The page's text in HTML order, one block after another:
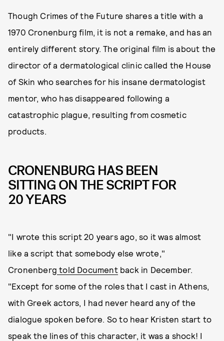
Though Crimes of the Future shares a title with a
1970 Cronenburg film, it is not a remake, and has an
entirely different story. The original film is about the
director of a dermatological clinic called the House
of Skin who searches for his insane dermatologist
mentor, who has disappeared following a
catastrophic plague, resulting from cosmetic
products.
CRONENBURG HAS BEEN
SITTING ON THE SCRIPT FOR
20 YEARS
"I wrote this script 20 years ago, so it was almost
like a script that somebody else wrote,"
Cronenberg told Documentback in December.
"Except for some of the roles that I cast in Athens,
with Greek actors, I had never heard any of the
dialogue spoken before. So to hear Kristen start to
speak the lines of this character, it was a shock! I